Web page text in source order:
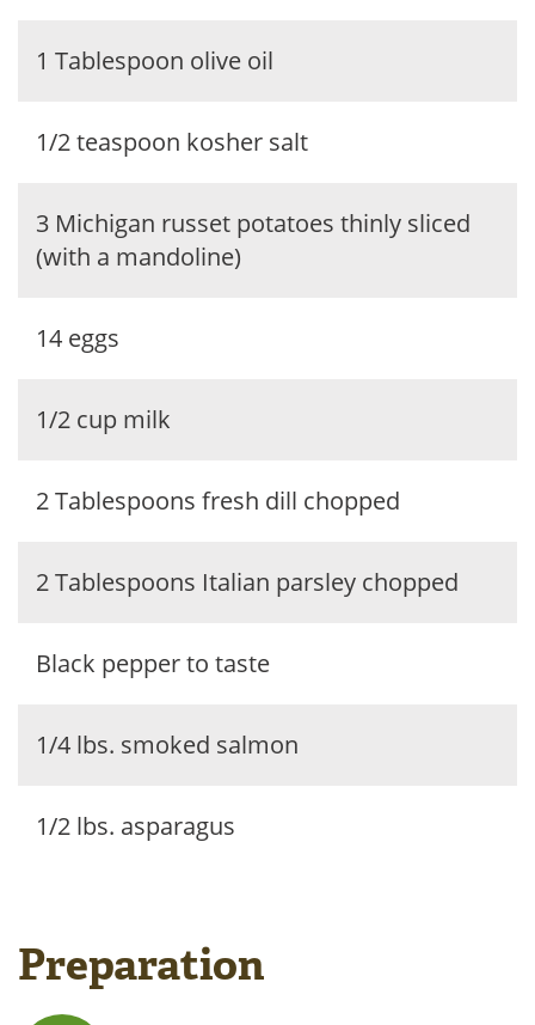
1 Tablespoon olive oil
1/2 teaspoon kosher salt
3 Michigan russet potatoes thinly sliced
(with a mandoline)
14 eggs
1/2 cup milk
2 Tablespoons fresh dill chopped
2 Tablespoons Italian parsley chopped
Black pepper to taste
1/4 lbs. smoked salmon
1/2 lbs. asparagus
Preparation